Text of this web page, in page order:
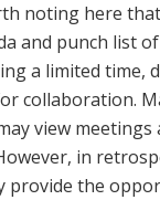
noting here
and punch list
a limited time,
collaboration.
view
in
provide the